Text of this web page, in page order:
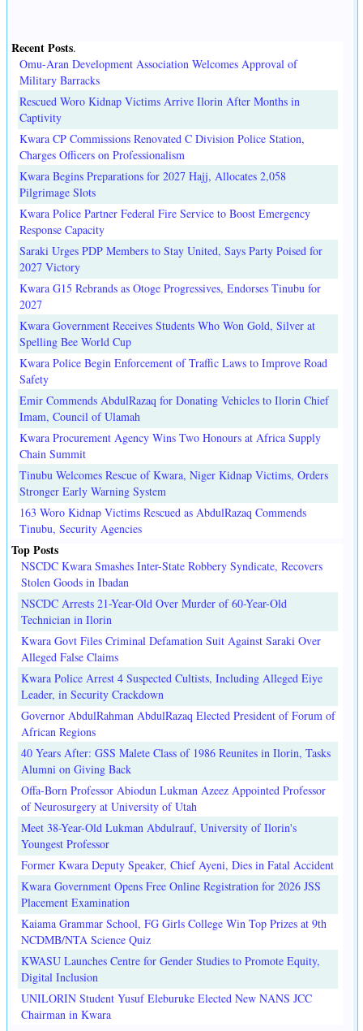
Recent Posts.
Omu-Aran Development Association Welcomes Approval of
Military Barracks
Rescued Woro Kidnap Victims Arrive Ilorin After Months in
Captivity
Kwara CP Commissions Renovated C Division Police Station,
Charges Officers on Professionalism
Kwara Begins Preparations for 2027 Hajj, Allocates 2,058
Pilgrimage Slots
Kwara Police Partner Federal Fire Service to Boost Emergency
Response Capacity
Saraki Urges PDP Members to Stay United, Says Party Poised for
2027 Victory
Kwara G15 Rebrands as Otoge Progressives, Endorses Tinubu for
2027
Kwara Government Receives Students Who Won Gold, Silver at
Spelling Bee World Cup
Kwara Police Begin Enforcement of Traffic Laws to Improve Road
Safety
Emir Commends AbdulRazaq for Donating Vehicles to Ilorin Chief
Imam, Council of Ulamah
Kwara Procurement Agency Wins Two Honours at Africa Supply
Chain Summit
Tinubu Welcomes Rescue of Kwara, Niger Kidnap Victims, Orders
Stronger Early Warning System
163 Woro Kidnap Victims Rescued as AbdulRazaq Commends
Tinubu, Security Agencies
Top Posts
NSCDC Kwara Smashes Inter-State Robbery Syndicate, Recovers
Stolen Goods in Ibadan
NSCDC Arrests 21-Year-Old Over Murder of 60-Year-Old
Technician in Ilorin
Kwara Govt Files Criminal Defamation Suit Against Saraki Over
Alleged False Claims
Kwara Police Arrest 4 Suspected Cultists, Including Alleged Eiye
Leader, in Security Crackdown
Governor AbdulRahman AbdulRazaq Elected President of Forum of
African Regions
40 Years After: GSS Malete Class of 1986 Reunites in Ilorin, Tasks
Alumni on Giving Back
Offa-Born Professor Abiodun Lukman Azeez Appointed Professor
of Neurosurgery at University of Utah
Meet 38-Year-Old Lukman Abdulrauf, University of Ilorin's
Youngest Professor
Former Kwara Deputy Speaker, Chief Ayeni, Dies in Fatal Accident
Kwara Government Opens Free Online Registration for 2026 JSS
Placement Examination
Kaiama Grammar School, FG Girls College Win Top Prizes at 9th
NCDMB/NTA Science Quiz
KWASU Launches Centre for Gender Studies to Promote Equity,
Digital Inclusion
UNILORIN Student Yusuf Eleburuke Elected New NANS JCC
Chairman in Kwara